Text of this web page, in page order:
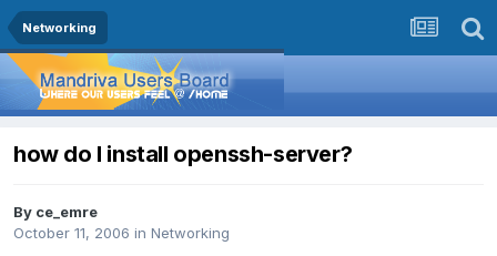
Networking
how do I install openssh-server?
By ce_emre
October 11, 2006 in Networking